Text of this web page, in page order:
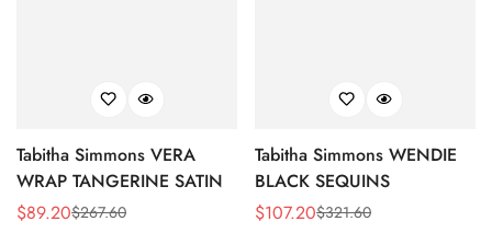
Tabitha Simmons VERA
WRAP TANGERINE SATIN
Sale
$89.20
Regular$267.60
Tabitha Simmons WENDIE
BLACK SEQUINS
Sale
$107.20
Regular $321.60